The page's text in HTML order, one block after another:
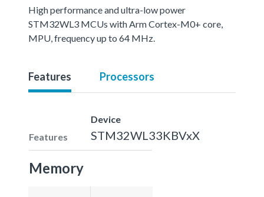
High performance and ultra-low power
STM32WL3 MCUs with Arm Cortex-M0+ core,
MPU, frequency up to 64 MHz.
Features Processors
Features
Device
STM32WL33KBVxX
Memory